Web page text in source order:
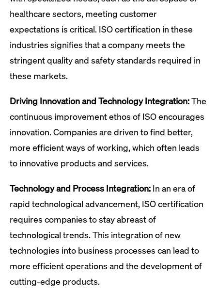
healthcare sectors, meeting customer
expectations is critical. ISO certification in these
industries signifies that a company meets the
stringent quality and safety standards required in
these markets.
Driving Innovation and Technology Integration:The
continuous improvement ethos of ISO encourages
innovation. Companies are driven to find better,
more efficient ways of working, which often leads
to innovative products and services.
Technology and Process Integration: In an era of
rapid technological advancement, ISO certification
requires companies to stay abreast of
technological trends. This integration of new
technologies into business processes can lead to
more efficient operations and the development of
cutting-edge products.